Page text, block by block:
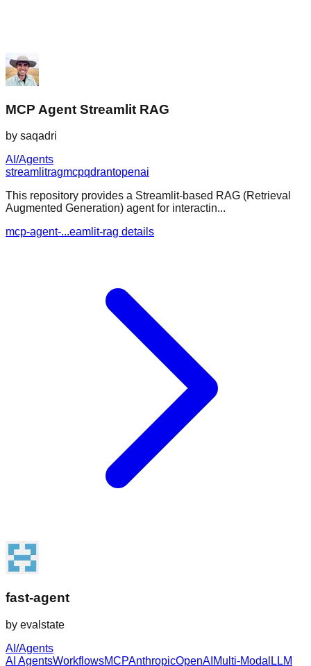
MCP Agent Streamlit RAG
by saqadri
AI/Agents
streamlitragmcpqdrantopenai
This repository provides a Streamlit-based RAG (Retrieval
Augmented Generation) agent for interactin...
mcp-agent-...eamlit-rag details
fast-agent
by evalstate
AI/Agents
AI AgentsWorkflowsMCPAnthropicOpenAI Multi-Modal LLM